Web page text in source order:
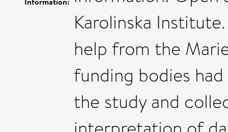
Karolinska
help from the
funding bodies
the study and